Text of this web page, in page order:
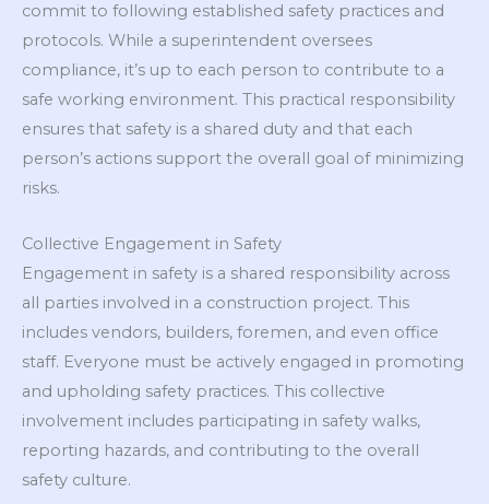
commit to following established safety practices and
protocols. While a superintendent oversees
compliance, it’s up to each person to contribute to a
safe working environment. This practical responsibility
ensures that safety is a shared duty and that each
person’s actions support the overall goal of minimizing
risks.
Collective Engagement in Safety
Engagement in safety is a shared responsibility across
all parties involved in a construction project. This
includes vendors, builders, foremen, and even office
staff. Everyone must be actively engaged in promoting
and upholding safety practices. This collective
involvement includes participating in safety walks,
reporting hazards, and contributing to the overall
safety culture.